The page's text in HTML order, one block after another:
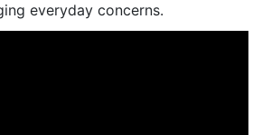
everyday concerns.